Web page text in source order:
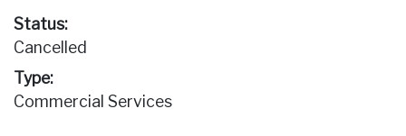
Status:
Cancelled
Type:
Commercial Services